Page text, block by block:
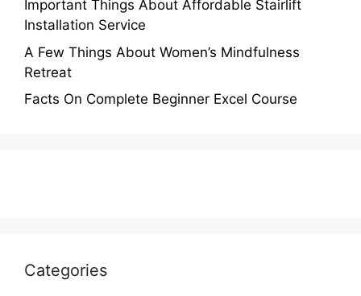
Important Things About Affordable Stairlift
Installation Service
A Few Things About Women’s Mindfulness
Retreat
Facts On Complete Beginner Excel Course
Categories